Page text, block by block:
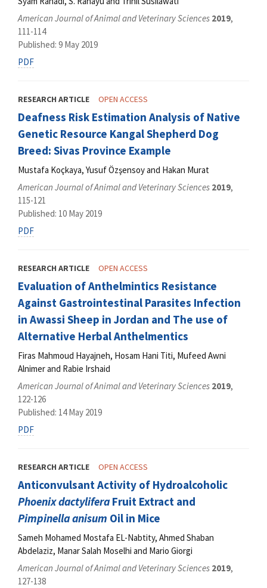
American Journal of Animal and Veterinary Sciences 2019,
111-114
Published: 9 May 2019
PDF
RESEARCH ARTICLE OPEN ACCESS
Deafness Risk Estimation Analysis of Native
Genetic Resource Kangal Shepherd Dog
Breed: Sivas Province Example
Mustafa Koçkaya, Yusuf Özşensoy and Hakan Murat
American Journal of Animal and Veterinary Sciences 2019,
115-121
Published: 10 May 2019
PDF
RESEARCH ARTICLE OPEN ACCESS
Evaluation of Anthelmintics Resistance
Against Gastrointestinal Parasites Infection
in Awassi Sheep in Jordan and The use of
Alternative Herbal Anthelmentics
Firas Mahmoud Hayajneh, Hosam Hani Titi, Mufeed Awni
Alnimer and Rabie Irshaid
American Journal of Animal and Veterinary Sciences 2019,
122-126
Published: 14 May 2019
PDF
RESEARCH ARTICLE OPEN ACCESS
Anticonvulsant Activity of Hydroalcoholic
Phoenix dactyliferaFruit Extract and
Pimpinella anisum Oil in Mice
Sameh Mohamed Mostafa EL-Nabtity, Ahmed Shaban
Abdelaziz, Manar Salah Moselhi and Mario Giorgi
American Journal of Animal and Veterinary Sciences 2019,
127-138